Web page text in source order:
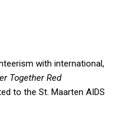
with international,
Together Red
to the St. Maarten AIDS